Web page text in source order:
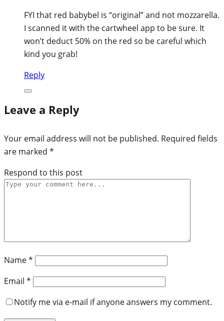
FYI that red babybel is “original” and not mozzarella.
I scanned it with the cartwheel app to be sure. It
won’t deduct 50% on the red so be careful which
kind you grab!
Reply
Leave a Reply
Your email address will not be published. Required fields
are marked *
Respond to this post
Name*
Email *
Notify me via e-mail if anyone answers my comment.